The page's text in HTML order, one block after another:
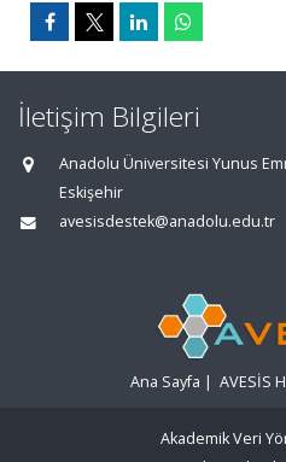
İletişim Bilgileri
Anadolu Üniversitesi Yunus
Eskişehir
avesisdestek@anadolu.edu.tr
Ana Sayfa | AVESİS
Akademik Veri